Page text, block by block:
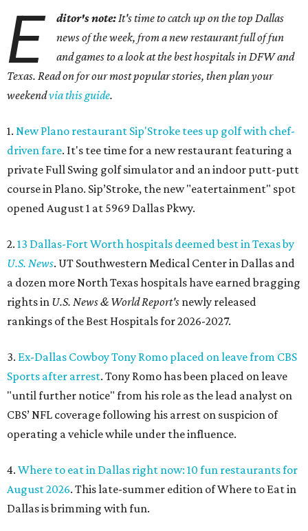
E ditor's note: It's time to catch up on the top Dallas
news of the week, from a new restaurant full of fun
and games to a look at the best hospitals in DFW and
Texas. Read on for our most popular stories, then plan your
weekendvia this guide.
1. New Plano restaurant Sip'Stroke tees up golf with chef-
driven fare. It's tee time for a new restaurant featuring a
private Full Swing golf simulator and an indoor putt-putt
course in Plano. Sip’Stroke, the new "eatertainment" spot
opened August 1 at 5969 Dallas Pkwy.
2. 13 Dallas-Fort Worth hospitals deemed best in Texas by
U.S. News. UT Southwestern Medical Center in Dallas and
a dozen more North Texas hospitals have earned bragging
rights in U.S. News & World Report's newly released
rankings of the Best Hospitals for 2026-2027.
3. Ex-Dallas Cowboy Tony Romo placed on leave from CBS
Sports after arrest. Tony Romo has been placed on leave
"until further notice" from his role as the lead analyst on
CBS’ NFL coverage following his arrest on suspicion of
operating a vehicle while under the influence.
4. Where to eat in Dallas right now: 10 fun restaurants for
August 2026. This late-summer edition of Where to Eat in
Dallas is brimming with fun.